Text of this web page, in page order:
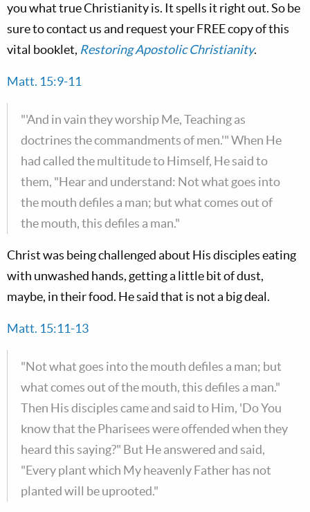
you what true Christianity is. It spells it right out. So be
sure to contact us and request your FREE copy of this
vital booklet, Restoring Apostolic Christianity.
Matt. 15:9-11
"'And in vain they worship Me, Teaching as
doctrines the commandments of men.'" When He
had called the multitude to Himself, He said to
them, "Hear and understand: Not what goes into
the mouth defiles a man; but what comes out of
the mouth, this defiles a man."
Christ was being challenged about His disciples eating
with unwashed hands, getting a little bit of dust,
maybe, in their food. He said that is not a big deal.
Matt. 15:11-13
"Not what goes into the mouth defiles a man; but
what comes out of the mouth, this defiles a man."
Then His disciples came and said to Him, 'Do You
know that the Pharisees were offended when they
heard this saying?" But He answered and said,
"Every plant which My heavenly Father has not
planted will be uprooted."